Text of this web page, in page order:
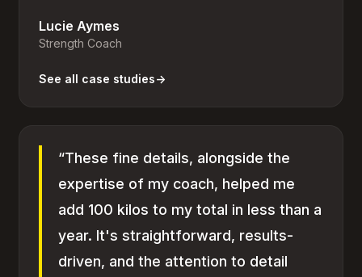
Lucie Aymes
Strength Coach
See all case studies→
“These fine details, alongside the
expertise of my coach, helped me
add 100 kilos to my total in less than a
year. It's straightforward, results-
driven, and the attention to detail